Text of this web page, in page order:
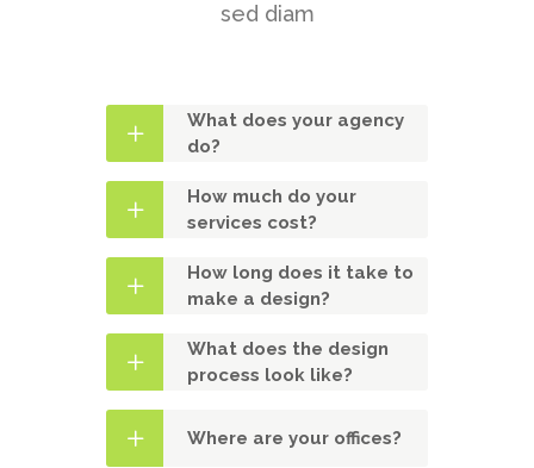
sed diam
What does your agency
do?
How much do your
services cost?
How long does it take to
make a design?
What does the design
process look like?
Where are your offices?